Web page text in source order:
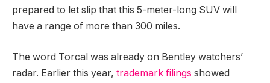
prepared to let slip that this 5-meter-long SUV will
have a range of more than 300 miles.
The word Torcal was already on Bentley watchers’
radar. Earlier this year, trademark filings showed